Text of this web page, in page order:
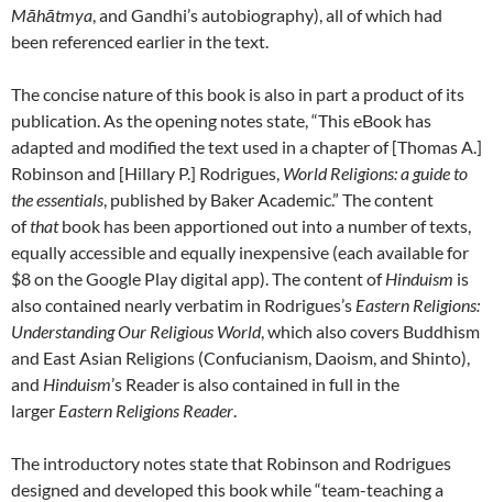
Māhātmya, and Gandhi’s autobiography), all of which had
been referenced earlier in the text.
The concise nature of this book is also in part a product of its
publication. As the opening notes state, “This eBook has
adapted and modified the text used in a chapter of [Thomas A.]
Robinson and [Hillary P.] Rodrigues, World Religions: a guide to
the essentials, published by Baker Academic.” The content
ofthatbook has been apportioned out into a number of texts,
equally accessible and equally inexpensive (each available for
$8 on the Google Play digital app). The content ofHinduism is
also contained nearly verbatim in Rodrigues’s Eastern Religions:
Understanding Our Religious World, which also covers Buddhism
and East Asian Religions (Confucianism, Daoism, and Shinto),
and Hinduism’s Reader is also contained in full in the
larger Eastern Religions Reader.
The introductory notes state that Robinson and Rodrigues
designed and developed this book while “team-teaching a